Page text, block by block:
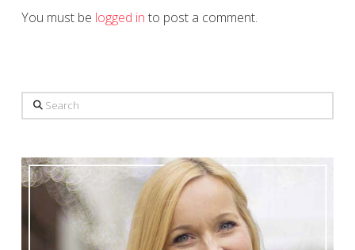
You must be logged in to post a comment.
Search